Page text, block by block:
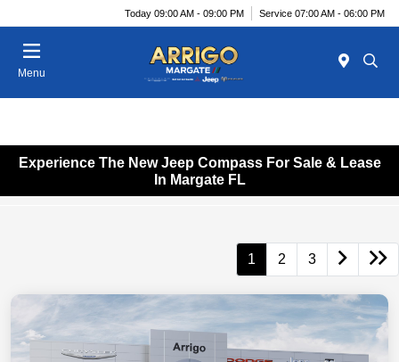
Today 09:00 AM - 09:00 PM Service 07:00 AM - 06:00 PM
Menu
Experience The New Jeep Compass For Sale & Lease
In Margate FL
1 2 3